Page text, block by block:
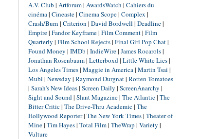
A.V. Club | Artforum| AwardsWatch | Cahiers du
cinéma| Cineaste| Cinema Scope| Complex |
Crash/Burn | Criterion | David Bordwell | Deadline|
Empire| Fandor Keyframe| Film Comment| Film
Quarterly | Film School Rejects| Final Girl Pop Chat|
Found Money | IMDb | IndieWire| James Rocarols|
Jonathan Rosenbaum| Letterboxd| Little White Lies|
Los Angeles Times| Maggie in America| Martin Tsai |
Mubi | Newsday | Raymond Durgnat| Rotten Tomatoes
| Sarah's New Ideas| Screen Daily | ScreenAnarchy |
Sight and Sound| Slant Magazine| The Atlantic| The
Bitter Critic| The Drive-Thru Academic| The
Hollywood Reporter| The New York Times| Theater of
Mine| Tim Hayes| Total Film| TheWrap | Variety |
Vulture